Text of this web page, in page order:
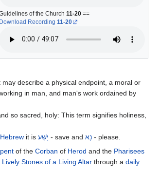
of the Church 11-20 ==
Download Recording 11-20
may describe a physical endpoint, a moral or
in man, and man's work ordained by
so sacred, holy: This term signifies holiness,
Hebrew it isיָשַׁע - save andנָא - please.
of theCorban of Herod and the Pharisees
Lively Stones of a Living Altar through adaily